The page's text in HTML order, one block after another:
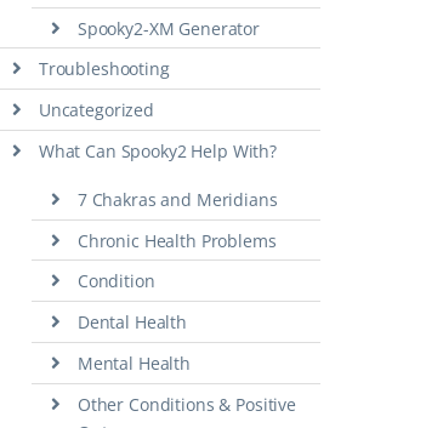
Spooky2-XM Generator
Troubleshooting
Uncategorized
What Can Spooky2 Help With?
7 Chakras and Meridians
Chronic Health Problems
Condition
Dental Health
Mental Health
Other Conditions & Positive